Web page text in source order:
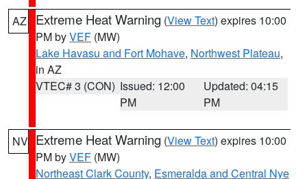
AZ Extreme Heat Warning (View Text) expires 10:00
PM byVEF (MW)
Lake Havasu and Fort Mohave, Northwest Plateau,
in AZ
VTEC# 3 (CON) Issued: 12:00
PM
Updated: 04:15
PM
NV Extreme Heat Warning (View Text) expires 10:00
PM byVEF (MW)
Northeast Clark County, Esmeralda and Central Nye